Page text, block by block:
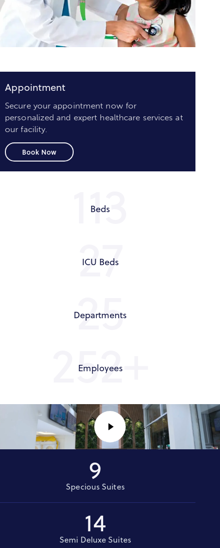
Appointment
Secure your appointment now for
personalized and expert healthcare services at
our facility.
Book Now
125
Beds
30
ICU Beds
28
Departments
300+
Employees
Specious Suites
9
Semi Deluxe Suites
14